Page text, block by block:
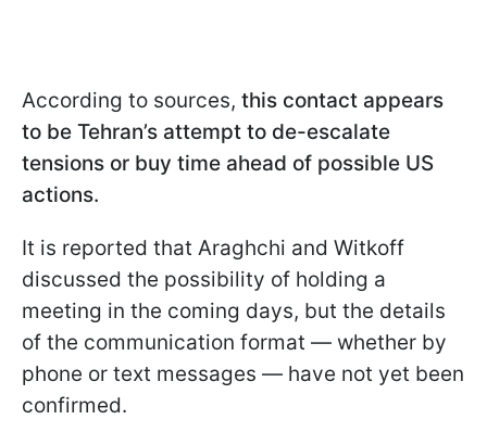
According to sources, this contact appears
to be Tehran’s attempt to de-escalate
tensions or buy time ahead of possible US
actions.
It is reported that Araghchi and Witkoff
discussed the possibility of holding a
meeting in the coming days, but the details
of the communication format — whether by
phone or text messages — have not yet been
confirmed.